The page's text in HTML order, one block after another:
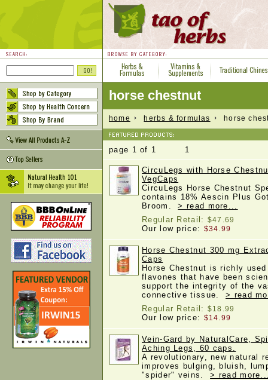
horse chestnut
home herbs & formulas horse
page 1 of 1 1
CircuLegs with Horse
VegCaps
CircuLegs Horse Chestnut
contains 18% Aescin Plus
Broom.> read more...
Regular Retail: $47.69
Our low price: $34.99
Horse Chestnut 300 mg
Caps
Horse Chestnut is richly
flavones that have been
support the integrity of the
connective tissue.> read
Regular Retail: $18.99
Our low price: $14.99
Vein-Gard by NaturalCare,
Aching Legs, 60 caps.
A revolutionary, new natural
improves bulging, bluish,
"spider" veins.> read